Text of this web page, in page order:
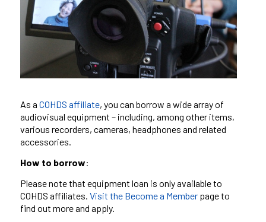
As a COHDS affiliate, you can borrow a wide array of
audiovisual equipment – including, among other items,
various recorders, cameras, headphones and related
accessories.
How to borrow:
Please note that equipment loan is only available to
COHDS affiliates. Visit the Become a Memberpage to
find out more and apply.